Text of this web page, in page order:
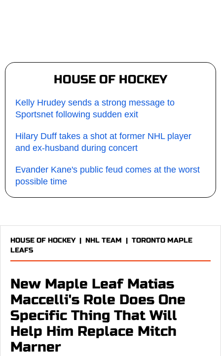
HOUSE OF HOCKEY
Kelly Hrudey sends a strong message to
Sportsnet following sudden exit
Hilary Duff takes a shot at former NHL player
and ex-husband during concert
Evander Kane's public feud comes at the worst
possible time
HOUSE OF HOCKEY| NHL TEAM | TORONTO MAPLE
LEAFS
New Maple Leaf Matias
Maccelli's Role Does One
Specific Thing That Will
Help Him Replace Mitch
Marner